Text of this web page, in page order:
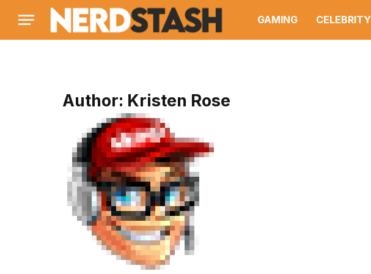
GAMING CELEBRITY
Author: Kristen Rose